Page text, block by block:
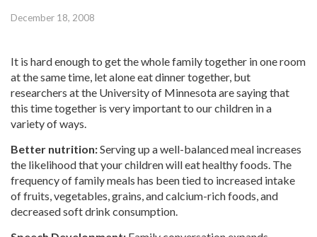
December 18, 2008
It is hard enough to get the whole family together in one room
at the same time, let alone eat dinner together, but
researchers at the University of Minnesota are saying that
this time together is very important to our children in a
variety of ways.
Better nutrition:Serving up a well-balanced meal increases
the likelihood that your children will eat healthy foods. The
frequency of family meals has been tied to increased intake
of fruits, vegetables, grains, and calcium-rich foods, and
decreased soft drink consumption.